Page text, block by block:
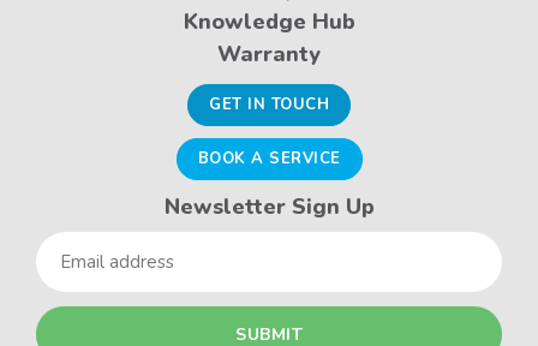
Knowledge Hub
Warranty
GET IN TOUCH
BOOK A SERVICE
Newsletter Sign Up
Email